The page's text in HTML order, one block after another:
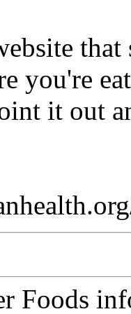
you're
it out
Foods